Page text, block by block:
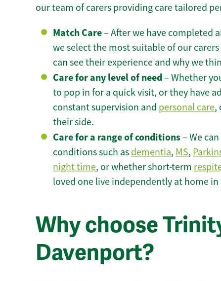
our team of carers providing care tailored
Match Care– After we have completed
we select the most suitable of our
can see their experience and why we
Care for any level of need– Whether
to pop in for a quick visit, or they have
constant supervision and personal care,
their side.
Care for a range of conditions– We
conditions such as dementia, MS,
night time, or whether short-term
loved one live independently at home in
Why choose
Davenport?